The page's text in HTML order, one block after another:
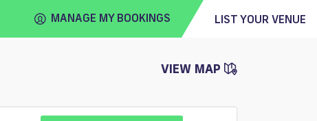
MANAGE MY BOOKINGS LIST YOUR VENUE
VIEW MAP